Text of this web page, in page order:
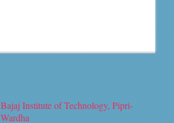
Bajaj Institute of Technology, Pipri-
Wardha